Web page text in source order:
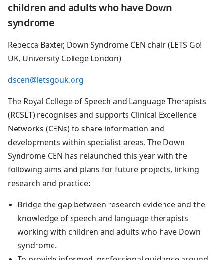
children and adults who have Down
syndrome
Rebecca Baxter, Down Syndrome CEN chair (LETS Go!
UK, University College London)
dscen@letsgouk.org
The Royal College of Speech and Language Therapists
(RCSLT) recognises and supports Clinical Excellence
Networks (CENs) to share information and
developments within specialist areas. The Down
Syndrome CEN has relaunched this year with the
following aims and plans for future projects, linking
research and practice:
Bridge the gap between research evidence and the
knowledge of speech and language therapists
working with children and adults who have Down
syndrome.